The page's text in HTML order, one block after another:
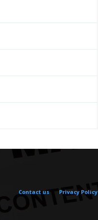
Contact us Privacy Policy